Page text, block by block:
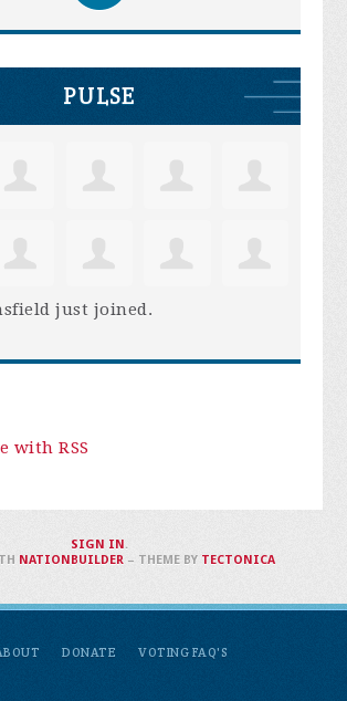
PULSE
just joined.
with RSS
DONATE
VOTING FAQ'S
SIGN IN.
NATIONBUILDER – THEME BY TECTONICA